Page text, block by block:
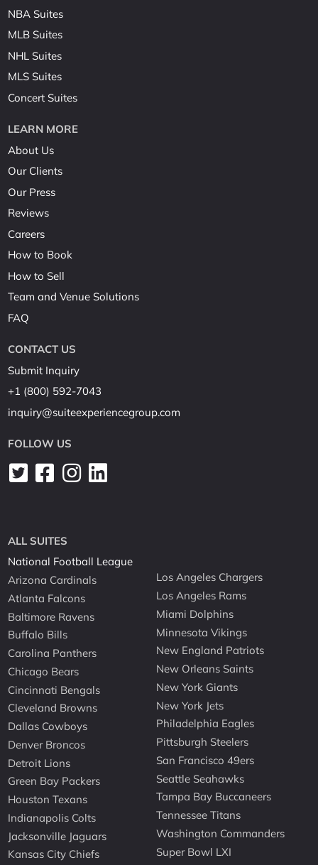
NBA Suites
MLB Suites
NHL Suites
MLS Suites
Concert Suites
LEARN MORE
About Us
Our Clients
Our Press
Reviews
Careers
How to Book
How to Sell
Team and Venue Solutions
FAQ
CONTACT US
Submit Inquiry
+1 (800) 592-7043
inquiry@suiteexperiencegroup.com
FOLLOW US
ALL SUITES
National Football League
Arizona Cardinals
Atlanta Falcons
Baltimore Ravens
Buffalo Bills
Carolina Panthers
Chicago Bears
Cincinnati Bengals
Cleveland Browns
Dallas Cowboys
Denver Broncos
Detroit Lions
Green Bay Packers
Houston Texans
Indianapolis Colts
Jacksonville Jaguars
Kansas City Chiefs
Los Angeles Chargers
Los Angeles Rams
Miami Dolphins
Minnesota Vikings
New England Patriots
New Orleans Saints
New York Giants
New York Jets
Philadelphia Eagles
Pittsburgh Steelers
San Francisco 49ers
Seattle Seahawks
Tampa Bay Buccaneers
Tennessee Titans
Washington Commanders
Super Bowl LXI